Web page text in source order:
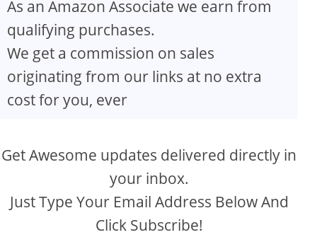
As an Amazon Associate we earn from
qualifying purchases.
We get a commission on sales
originating from our links at no extra
cost for you, ever
Get Awesome updates delivered directly in
your inbox.
Just Type Your Email Address Below And
Click Subscribe!